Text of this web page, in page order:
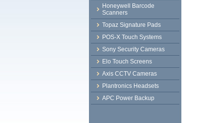
Honeywell Barcode
Scanners
Topaz Signature Pads
POS-X Touch Systems
Sony Security Cameras
Elo Touch Screens
Axis CCTV Cameras
Plantronics Headsets
APC Power Backup